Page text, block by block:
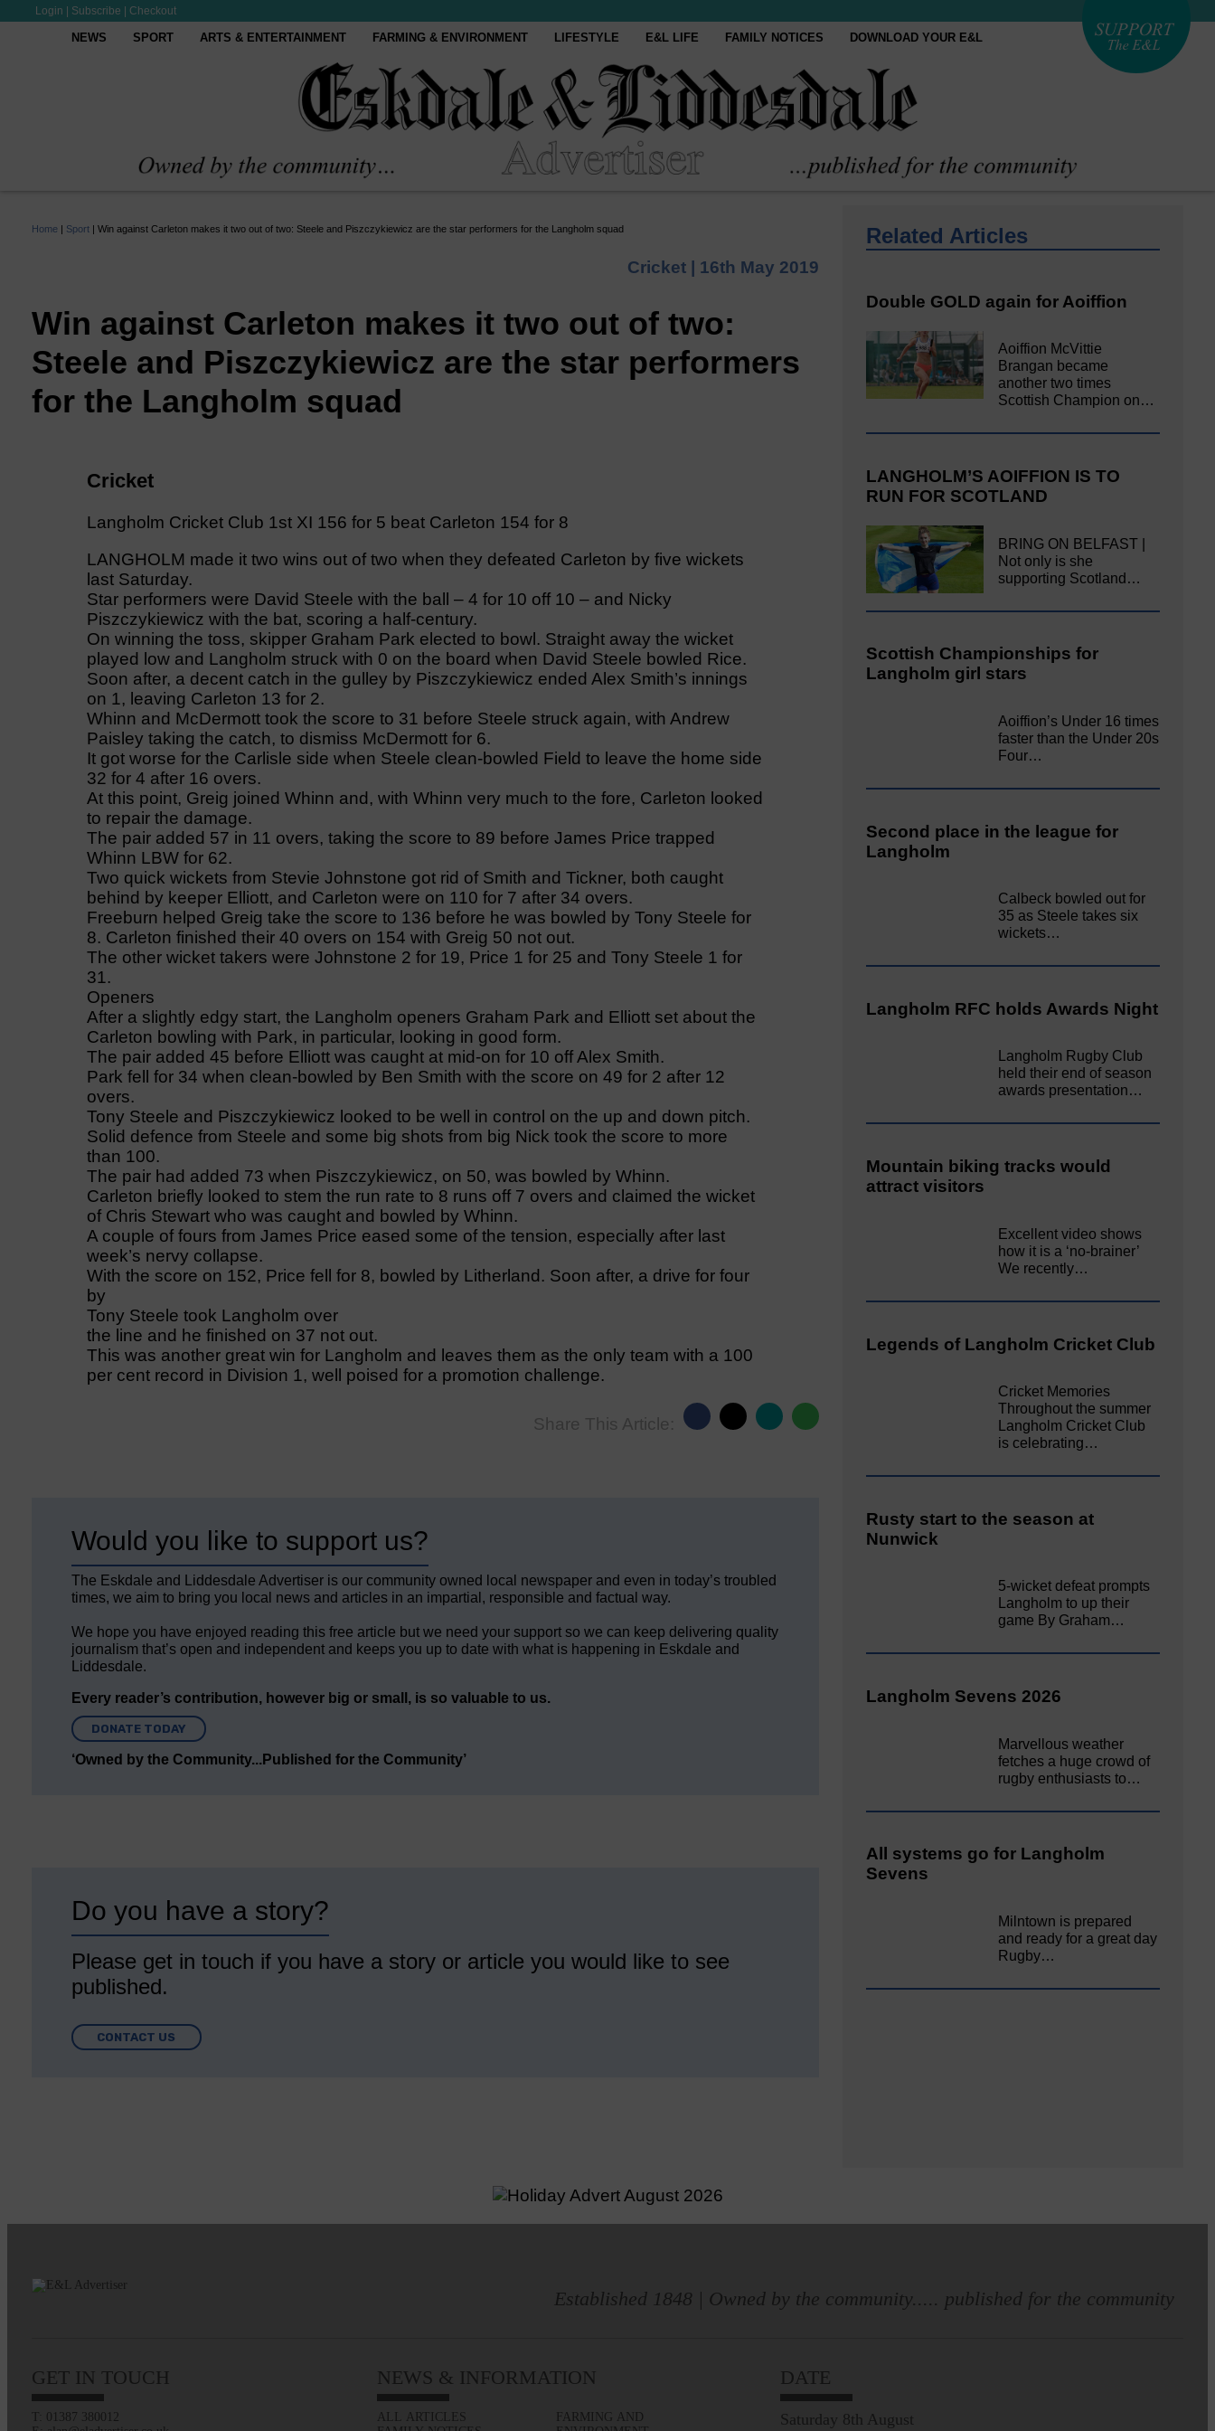
Login Subscribe Checkout
NEWS SPORT ARTS & ENTERTAINMENT FARMING & ENVIRONMENT LIFESTYLE E&L LIFE FAMILY NOTICES DOWNLOAD YOUR E&L
Home | Sport | Win against Carleton makes it two out of two: Steele and Piszczykiewicz are the star performers for the Langholm squad
Cricket | 16th May 2019
Win against Carleton makes it two out of two:
Steele and Piszczykiewicz are the star performers
for the Langholm squad
Cricket
Langholm Cricket Club 1st XI 156 for 5 beat Carleton 154 for 8
LANGHOLM made it two wins out of two when they defeated Carleton by five wickets
last Saturday.
Star performers were David Steele with the ball – 4 for 10 off 10 – and Nicky
Piszczykiewicz with the bat, scoring a half-century.
On winning the toss, skipper Graham Park elected to bowl. Straight away the wicket
played low and Langholm struck with 0 on the board when David Steele bowled Rice.
Soon after, a decent catch in the gulley by Piszczykiewicz ended Alex Smith’s innings
on 1, leaving Carleton 13 for 2.
Whinn and McDermott took the score to 31 before Steele struck again, with Andrew
Paisley taking the catch, to dismiss McDermott for 6.
It got worse for the Carlisle side when Steele clean-bowled Field to leave the home side
32 for 4 after 16 overs.
At this point, Greig joined Whinn and, with Whinn very much to the fore, Carleton looked
to repair the damage.
The pair added 57 in 11 overs, taking the score to 89 before James Price trapped
Whinn LBW for 62.
Two quick wickets from Stevie Johnstone got rid of Smith and Tickner, both caught
behind by keeper Elliott, and Carleton were on 110 for 7 after 34 overs.
Freeburn helped Greig take the score to 136 before he was bowled by Tony Steele for
8. Carleton finished their 40 overs on 154 with Greig 50 not out.
The other wicket takers were Johnstone 2 for 19, Price 1 for 25 and Tony Steele 1 for
31.
Openers
After a slightly edgy start, the Langholm openers Graham Park and Elliott set about the
Carleton bowling with Park, in particular, looking in good form.
The pair added 45 before Elliott was caught at mid-on for 10 off Alex Smith.
Park fell for 34 when clean-bowled by Ben Smith with the score on 49 for 2 after 12
overs.
Tony Steele and Piszczykiewicz looked to be well in control on the up and down pitch.
Solid defence from Steele and some big shots from big Nick took the score to more
than 100.
The pair had added 73 when Piszczykiewicz, on 50, was bowled by Whinn.
Carleton briefly looked to stem the run rate to 8 runs off 7 overs and claimed the wicket
of Chris Stewart who was caught and bowled by Whinn.
A couple of fours from James Price eased some of the tension, especially after last
week’s nervy collapse.
With the score on 152, Price fell for 8, bowled by Litherland. Soon after, a drive for four
by
Tony Steele took Langholm over
the line and he finished on 37 not out.
This was another great win for Langholm and leaves them as the only team with a 100
per cent record in Division 1, well poised for a promotion challenge.
Share This Article:
Would you like to support us?
The Eskdale and Liddesdale Advertiser is our community owned local newspaper and even in today’s troubled
times, we aim to bring you local news and articles in an impartial, responsible and factual way.
We hope you have enjoyed reading this free article but we need your support so we can keep delivering quality
journalism that’s open and independent and keeps you up to date with what is happening in Eskdale and
Liddesdale.
Every reader’s contribution, however big or small, is so valuable to us.
DONATE TODAY
‘Owned by the Community...Published for the Community’
Do you have a story?
Please get in touch if you have a story or article you would like to see
published.
CONTACT US
Related Articles
Double GOLD again for Aoiffion
Aoiffion McVittie
Brangan became
another two times
Scottish Champion on…
LANGHOLM’S AOIFFION IS TO
RUN FOR SCOTLAND
BRING ON BELFAST |
Not only is she
supporting Scotland…
Scottish Championships for
Langholm girl stars
Aoiffion’s Under 16 times
faster than the Under 20s
Four…
Second place in the league for
Langholm
Calbeck bowled out for
35 as Steele takes six
wickets…
Langholm RFC holds Awards Night
Langholm Rugby Club
held their end of season
awards presentation…
Mountain biking tracks would
attract visitors
Excellent video shows
how it is a ‘no-brainer’
We recently…
Legends of Langholm Cricket Club
Cricket Memories
Throughout the summer
Langholm Cricket Club
is celebrating…
Rusty start to the season at
Nunwick
5-wicket defeat prompts
Langholm to up their
game By Graham…
Langholm Sevens 2026
Marvellous weather
fetches a huge crowd of
rugby enthusiasts to…
All systems go for Langholm
Sevens
Milntown is prepared
and ready for a great day
Rugby…
Established 1848 | Owned by the community..... published for the community
GET IN TOUCH
T: 01387 380012
NEWS & INFORMATION
ALL ARTICLES
FARMING AND
DATE
Saturday 8th August